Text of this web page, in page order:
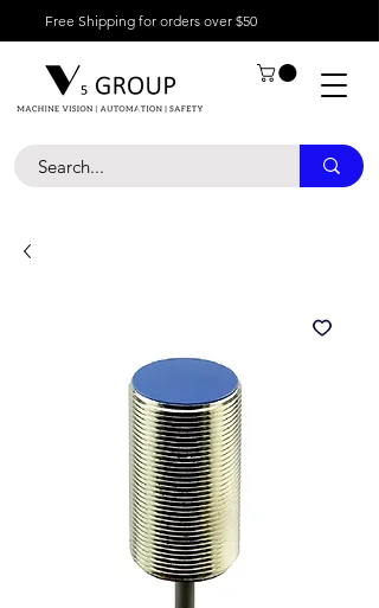
Free Shipping for orders over $50